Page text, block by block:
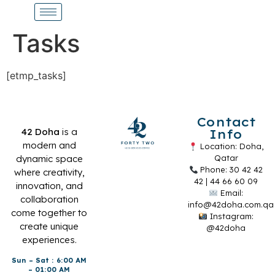
Tasks
[etmp_tasks]
42 Doha is a
modern and
dynamic space
where creativity,
innovation, and
collaboration
come together to
create unique
experiences.
Sun – Sat : 6:00 AM
– 01:00 AM
Contact
Info
Location: Doha,
Qatar
Phone: 30 42 42
42 | 44 66 60 09
Email:
info@42doha.com.qa
Instagram:
@42doha